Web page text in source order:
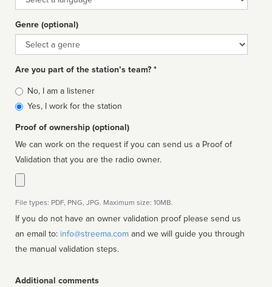
Genre (optional)
Genre
Are you part of the station’s team? *
Is
affiliated
No, I am a listener
Yes, I work for the station
Proof of ownership (optional)
We can work on the request if you can send us a Proof of
Validation that you are the radio owner.
File types: PDF, PNG, JPG. Maximum size: 10MB.
If you do not have an owner validation proof please send us
an email to: info@streema.com
the manual validation steps.
Additional comments